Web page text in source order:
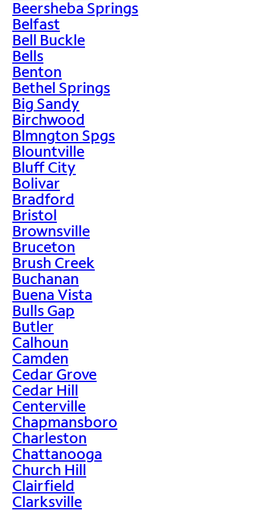
Beersheba Springs
Belfast
Bell Buckle
Bells
Benton
Bethel Springs
Big Sandy
Birchwood
Blmngton Spgs
Blountville
Bluff City
Bolivar
Bradford
Bristol
Brownsville
Bruceton
Brush Creek
Buchanan
Buena Vista
Bulls Gap
Butler
Calhoun
Camden
Cedar Grove
Cedar Hill
Centerville
Chapmansboro
Charleston
Chattanooga
Church Hill
Clairfield
Clarksville